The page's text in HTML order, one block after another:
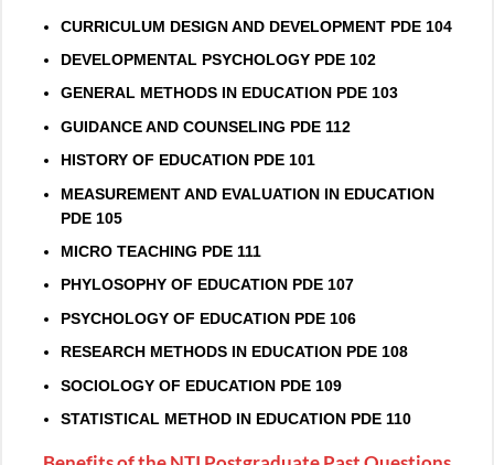
CURRICULUM DESIGN AND DEVELOPMENT PDE 104
DEVELOPMENTAL PSYCHOLOGY PDE 102
GENERAL METHODS IN EDUCATION PDE 103
GUIDANCE AND COUNSELING PDE 112
HISTORY OF EDUCATION PDE 101
MEASUREMENT AND EVALUATION IN EDUCATION
PDE 105
MICRO TEACHING PDE 111
PHYLOSOPHY OF EDUCATION PDE 107
PSYCHOLOGY OF EDUCATION PDE 106
RESEARCH METHODS IN EDUCATION PDE 108
SOCIOLOGY OF EDUCATION PDE 109
STATISTICAL METHOD IN EDUCATION PDE 110